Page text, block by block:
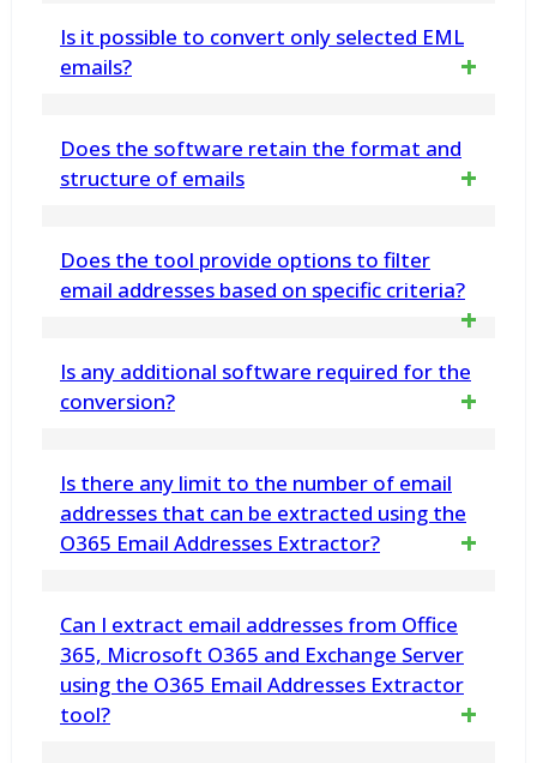
duplicate items from corrupt OST/PST files
Is it possible to convert only selected EML
emails?
convert and allows the user to choose only
instead of converting all files
Does the software retain the format and
structure of emails
formatting, attachments, headers, and other
and Time in the emails that use the MSG
format export process to EML
Does the tool provide options to filter
email addresses based on specific criteria?
options to extract email addresses
range, sender, subject, etc
Is any additional software required for the
conversion?
self-sufficiently. It does not need Outlook,
Thunderbird, or any other application to
Is there any limit to the number of email
addresses that can be extracted using the
O365 Email Addresses Extractor?
addresses that can be extracted using our
tool
Can I extract email addresses from Office
365, Microsoft O365 and Exchange Server
using the O365 Email Addresses Extractor
tool?